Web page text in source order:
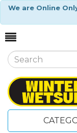
We are Online